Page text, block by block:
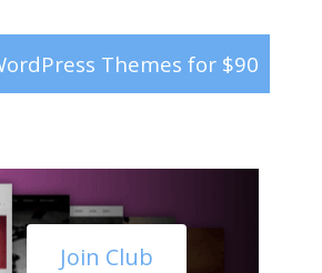
Themes for $90
Join Club